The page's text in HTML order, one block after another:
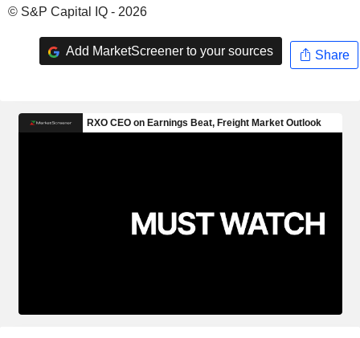
© S&P Capital IQ - 2026
Add MarketScreener to your sources Share